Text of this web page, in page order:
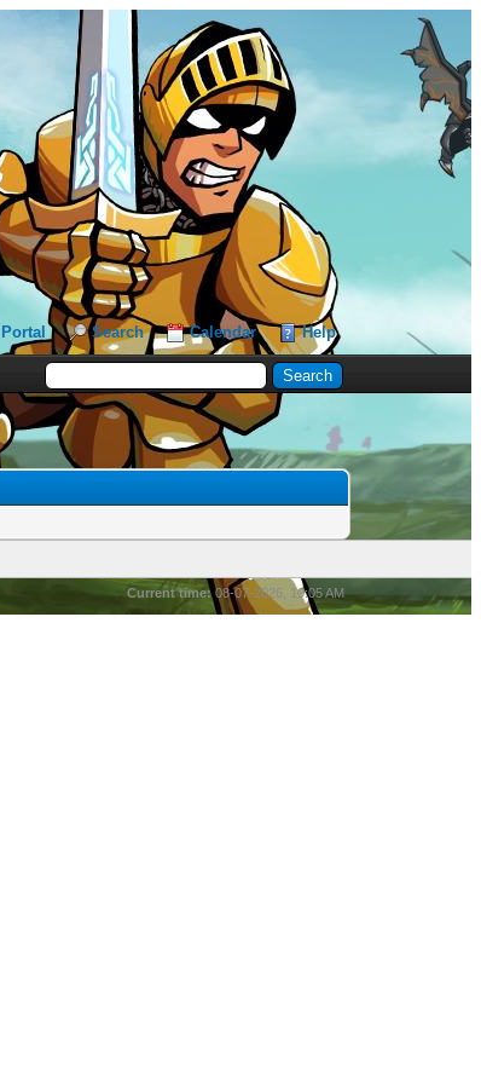
Portal Search Calendar Help
Current time: 08-07-2026, 10:05 AM